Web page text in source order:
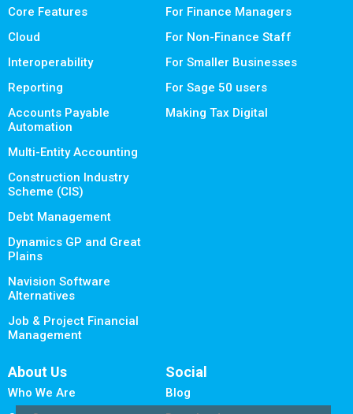
Core Features
Cloud
Interoperability
Reporting
Accounts Payable
Automation
Multi-Entity Accounting
Construction Industry
Scheme (CIS)
Debt Management
Dynamics GP and Great
Plains
Navision Software
Alternatives
Job & Project Financial
Management
For Finance Managers
For Non-Finance Staff
For Smaller Businesses
For Sage 50 users
Making Tax Digital
About Us
Who We Are
Social
Blog